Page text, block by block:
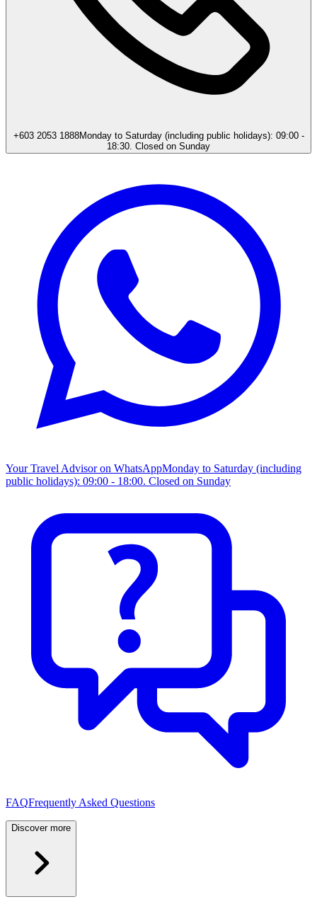
+603 2053 1888Monday to Saturday (including public holidays): 09:00 -
18:30. Closed on Sunday​
Your Travel Advisor on WhatsAppMonday to Saturday (including
public holidays): 09:00 - 18:00. Closed on Sunday
FAQFrequently Asked Questions
Discover more